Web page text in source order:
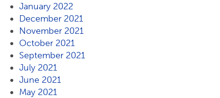
January 2022
December 2021
November 2021
October 2021
September 2021
July 2021
June 2021
May 2021